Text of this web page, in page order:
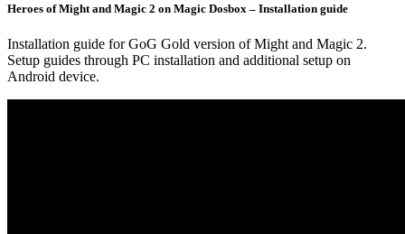
Heroes of Might and Magic 2 on Magic Dosbox – Installation guide
Installation guide for GoG Gold version of Might and Magic 2.
Setup guides through PC installation and additional setup on
Android device.